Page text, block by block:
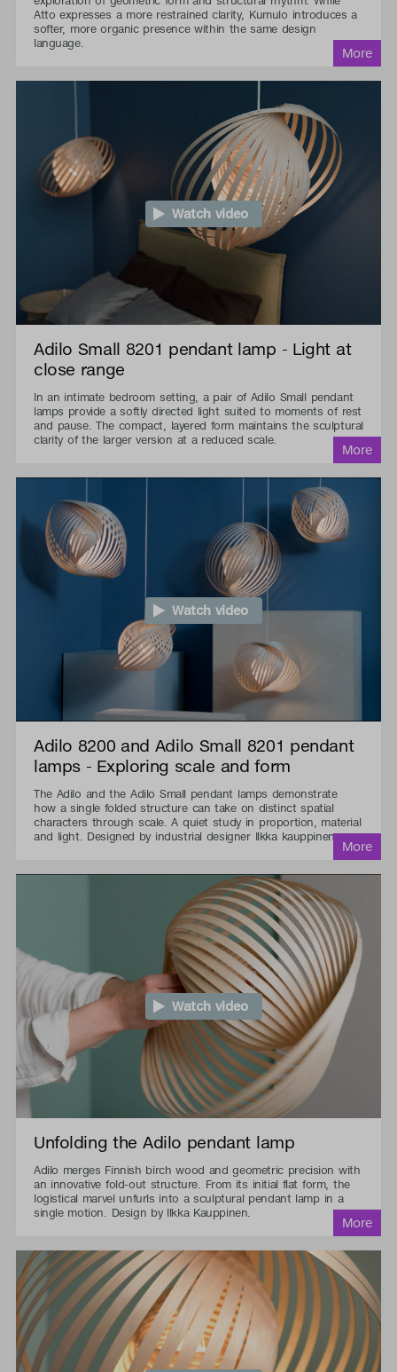
Atto expresses a more restrained clarity, Kumulo introduces a
softer, more organic presence within the same design
language.
Watch video
Adilo Small 8201 pendant lamp - Light at
close range
In an intimate bedroom setting, a pair of Adilo Small pendant
lamps provide a softly directed light suited to moments of rest
and pause. The compact, layered form maintains the sculptural
clarity of the larger version at a reduced scale.
Watch video
Adilo 8200 and Adilo Small 8201 pendant
lamps - Exploring scale and form
The Adilo and the Adilo Small pendant lamps demonstrate
how a single folded structure can take on distinct spatial
characters through scale. A quiet study in proportion, material
and light. Designed by industrial designer Ilkka kauppinen.
Watch video
Unfolding the Adilo pendant lamp
Adilo merges Finnish birch wood and geometric precision with
an innovative fold-out structure. From its initial flat form, the
logistical marvel unfurls into a sculptural pendant lamp in a
single motion. Design by Ilkka Kauppinen.